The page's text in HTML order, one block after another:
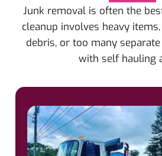
Junk removal is often the
cleanup involves heavy
debris, or too many
with self hauling